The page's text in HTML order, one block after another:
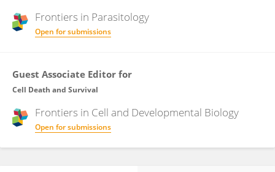
Frontiers in Parasitology
Open for submissions
Guest Associate Editor for
Cell Death and Survival
Frontiers in Cell and Developmental Biology
Open for submissions